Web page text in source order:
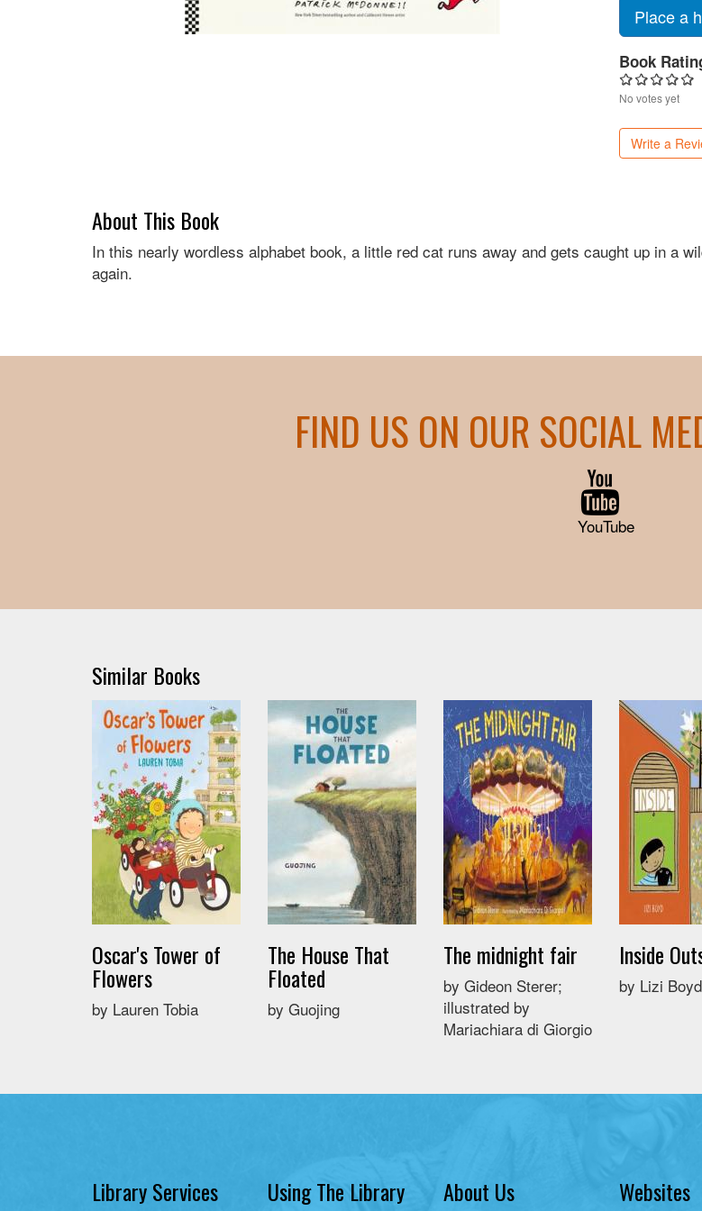
Place a
Book
No votes yet
Write a
About This Book
In this nearly wordless alphabet book, a little red cat runs away and gets caught up in a
again.
FIND US ON OUR SOCIAL
YouTube
Similar Books
Oscar's Tower of
Flowers
by Lauren Tobia
The House That
Floated
by Guojing
The midnight fair
by Gideon Sterer;
illustrated by
Mariachiara di Giorgio
Inside
by Lizi Boyd
Library Services Using The Library About Us Websites